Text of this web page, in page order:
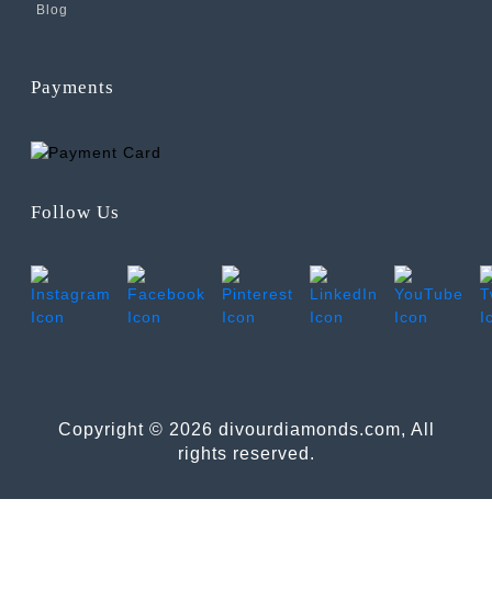
Blog
Payments
Follow Us
Copyright © 2026 divourdiamonds.com, All
rights reserved.